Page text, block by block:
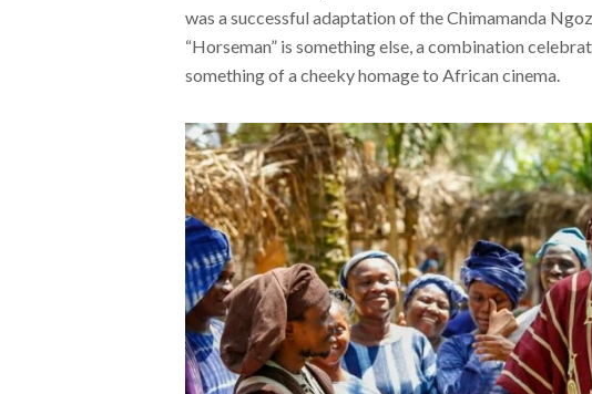
was a successful adaptation of the Chimamanda
“Horseman” is something else, a combination
something of a cheeky homage to African cinema.